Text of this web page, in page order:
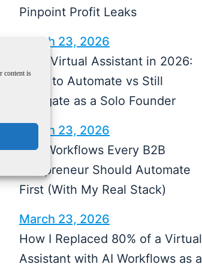
content is
Pinpoint Profit Leaks
March 23, 2026
AI vs Virtual Assistant in 2026:
What to Automate vs Still
Delegate as a Solo Founder
March 23, 2026
5 AI Workflows Every B2B
Solopreneur Should Automate
First (With My Real Stack)
March 23, 2026
How I Replaced 80% of a Virtual
Assistant with AI Workflows as a